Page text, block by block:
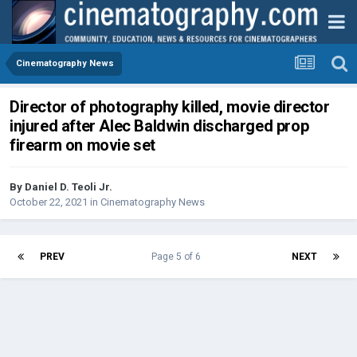
Cinematography News
Director of photography killed, movie director
injured after Alec Baldwin discharged prop
firearm on movie set
By Daniel D. Teoli Jr.
October 22, 2021 in Cinematography News
PREV NEXT
Page 5 of 6